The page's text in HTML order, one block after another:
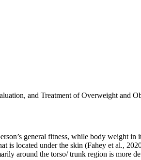
and Treatment of Overweight and
general fitness, while body weight
is located under the skin (Fahey et al.,
around the torso/ trunk region is more